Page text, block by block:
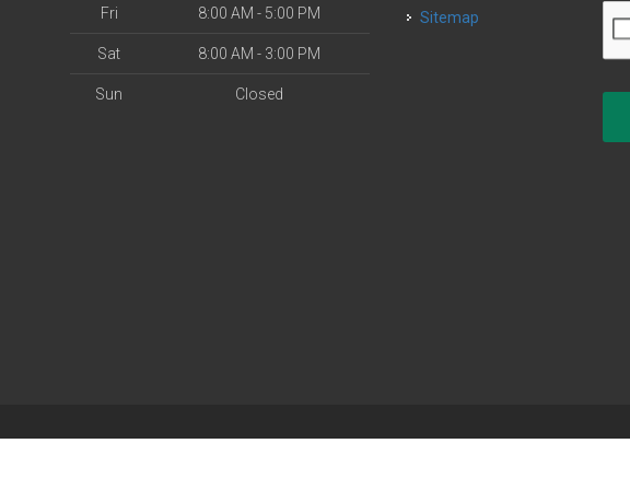
Fri 8:00 AM - 5:00 PM
Sat 8:00 AM - 3:00 PM
Sun Closed
Sitemap